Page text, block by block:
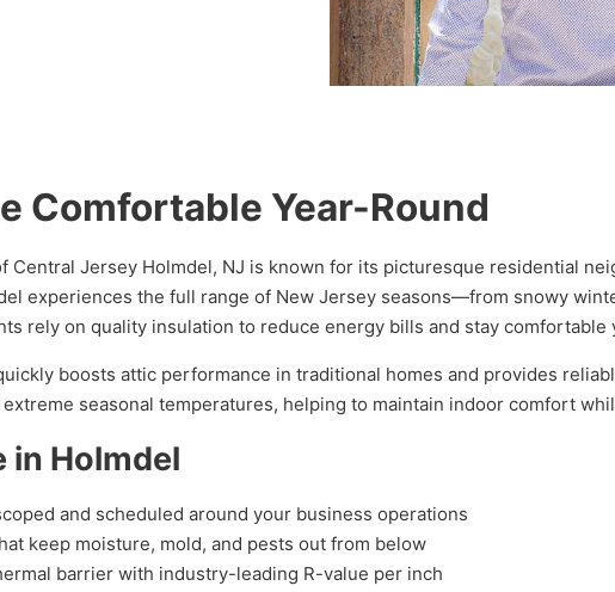
Comfortable Year-Round
Central Jersey Holmdel, NJ is known for its picturesque residential
experiences the full range of New Jersey seasons—from snowy
rely on quality insulation to reduce energy bills and stay comfortable
boosts attic performance in traditional homes and provides
seasonal temperatures, helping to maintain indoor comfort
in Holmdel
and scheduled around your business operations
keep moisture, mold, and pests out from below
barrier with industry-leading R-value per inch